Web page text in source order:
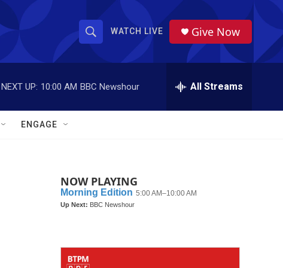
S
h
o
w
a
r
S
r
WATCH LIVE Give Now
NEXT UP: 10:00 AM BBC Newshour All Streams
ENGAGE
NOW PLAYING